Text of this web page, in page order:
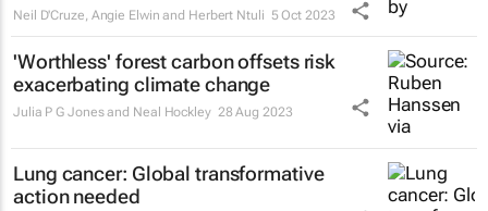
Neil D'Cruze, Angie Elwin and Herbert Ntuli 5 Oct 2023
'Worthless' forest carbon offsets risk
exacerbating climate change
Julia P G Jones and Neal Hockley 28 Aug 2023
Lung cancer: Global transformative
action needed